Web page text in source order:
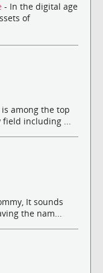
- In the digital age
of
is among the top
field including ...
It sounds
the nam...